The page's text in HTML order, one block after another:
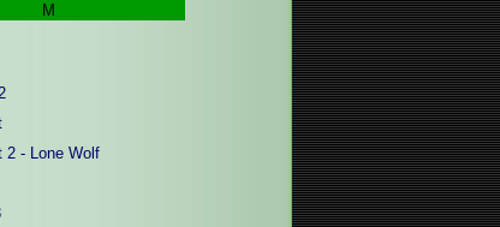
M
2 - Lone Wolf